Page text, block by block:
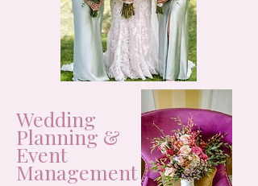
Wedding
Planning &
Event
Management